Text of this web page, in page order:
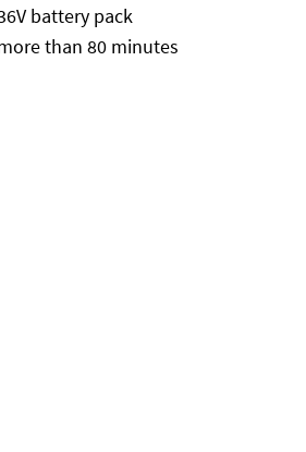
battery pack
than 80 minutes